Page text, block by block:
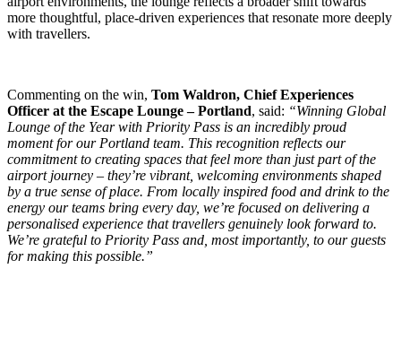
more thoughtful, place-driven experiences that resonate more deeply
with travellers.
Commenting on the win, Tom Waldron, Chief Experiences
Officer at the Escape Lounge – Portland, said: “Winning Global
Lounge of the Year with Priority Pass is an incredibly proud
moment for our Portland team. This recognition reflects our
commitment to creating spaces that feel more than just part of the
airport journey – they’re vibrant, welcoming environments shaped
by a true sense of place. From locally inspired food and drink to the
energy our teams bring every day, we’re focused on delivering a
personalised experience that travellers genuinely look forward to.
We’re grateful to Priority Pass and, most importantly, to our guests
for making this possible.”